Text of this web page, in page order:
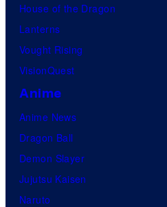
House of the Dragon
Lanterns
Vought Rising
VisionQuest
Anime
Anime News
Dragon Ball
Demon Slayer
Jujutsu Kaisen
Naruto